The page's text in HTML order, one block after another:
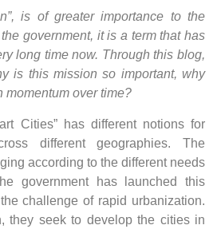
is of greater importance to the
government, it is a term that has
long time now. Through this blog,
is this mission so important, why
momentum over time?
Cities” has different notions for
different geographies. The
according to the different needs
government has launched this
challenge of rapid urbanization.
they seek to develop the cities in